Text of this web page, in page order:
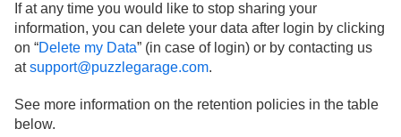
If at any time you would like to stop sharing your
information, you can delete your data after login by clicking
on “Delete my Data” (in case of login) or by contacting us
atsupport@puzzlegarage.com.
See more information on the retention policies in the table
below.